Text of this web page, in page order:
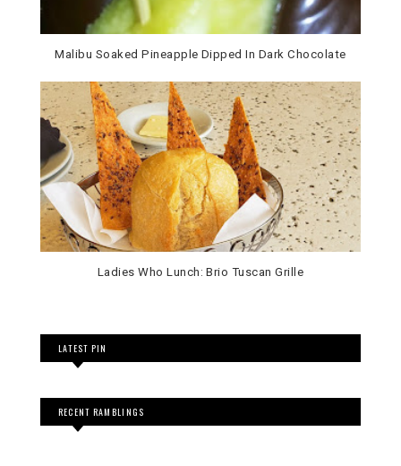
Malibu Soaked Pineapple Dipped In Dark Chocolate
Ladies Who Lunch: Brio Tuscan Grille
LATEST PIN
RECENT RAMBLINGS